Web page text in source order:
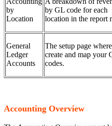
by
Location
by GL code for each
location in the report
General
Ledger
Accounts
The setup page
create and map your
codes.
Accounting Overview